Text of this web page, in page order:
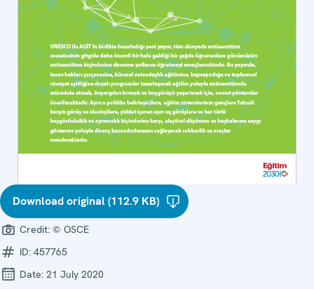
Download original (112.9 KB)
Credit: © OSCE
ID: 457765
Date: 21 July 2020